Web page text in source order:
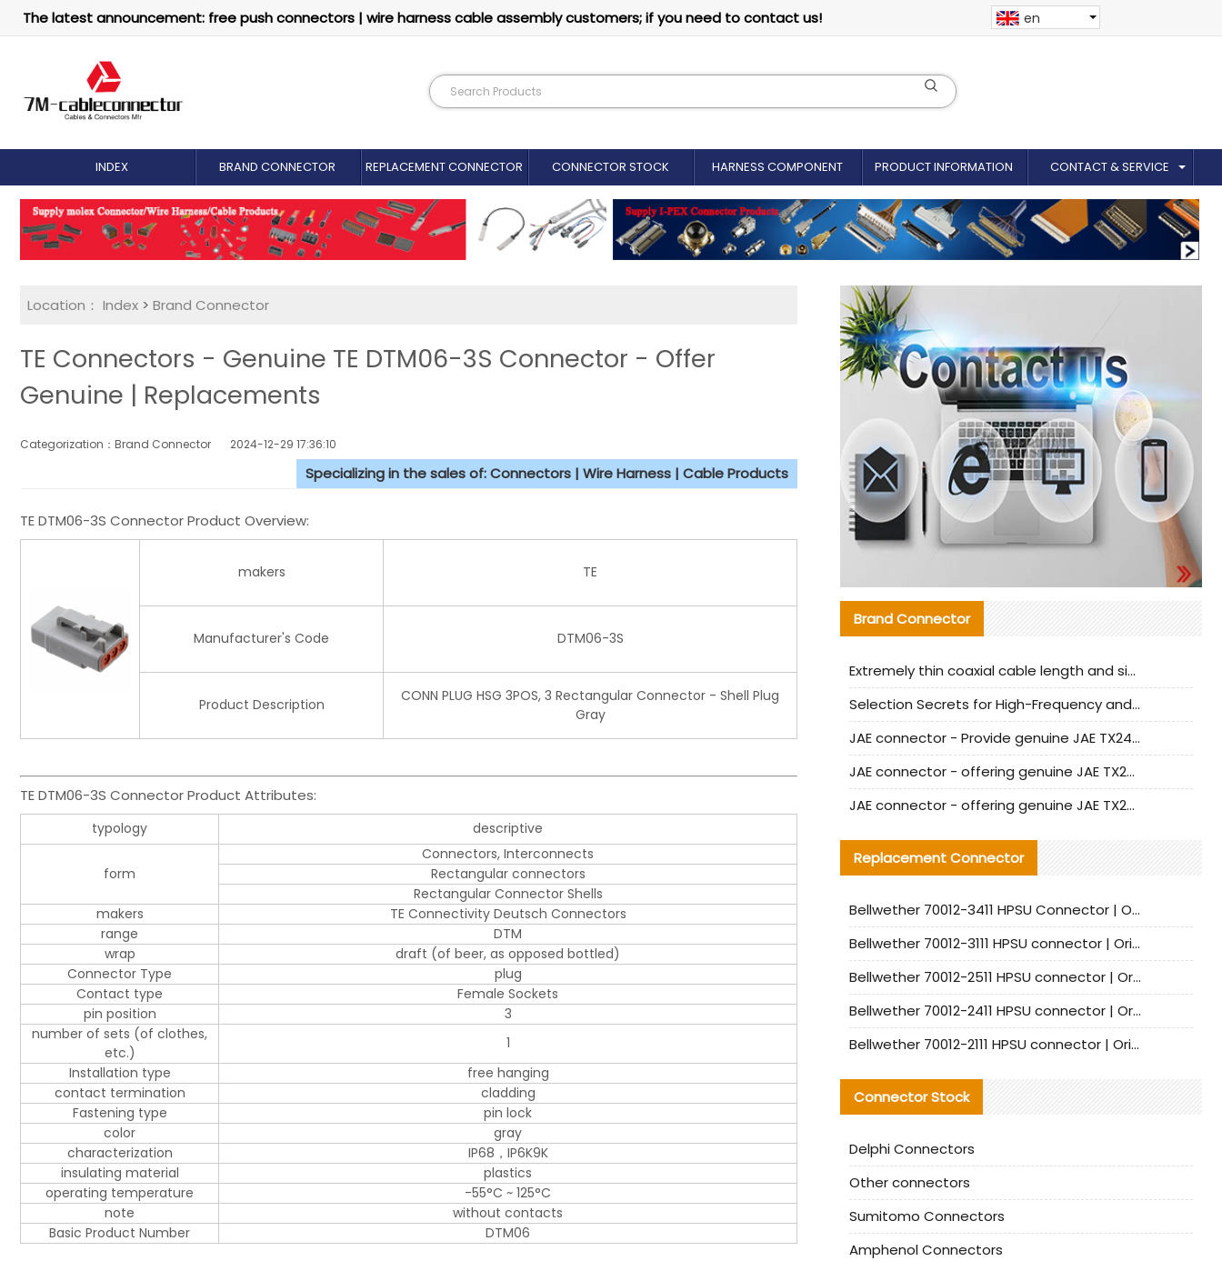
The latest announcement: free push connectors | wire harness cable assembly customers; if you need to contact us! en
INDEX BRAND CONNECTOR REPLACEMENT CONNECTOR​ CONNECTOR STOCK HARNESS COMPONENT PRODUCT INFORMATION CONTACT & SERVICE
Location： Index > Brand Connector
TE Connectors - Genuine TE DTM06-3S Connector - Offer
Genuine | Replacements
Categorization：Brand Connector 2024-12-29 17:36:10
Specializing in the sales of: Connectors | Wire Harness | Cable Products
TE DTM06-3S Connector Product Overview:
makers TE
Manufacturer's Code DTM06-3S
Product Description
CONN PLUG HSG 3POS, 3 Rectangular Connector - Shell Plug
Gray
TE DTM06-3S Connector Product Attributes:
typology descriptive
form
Connectors, Interconnects
Rectangular connectors
Rectangular Connector Shells
makers
TE Connectivity Deutsch Connectors
range
DTM
wrap
draft (of beer, as opposed bottled)
Connector Type
plug
Contact type
Female Sockets
pin position
3
number of sets (of clothes,
etc.)
1
Installation type
free hanging
contact termination
cladding
Fastening type
pin lock
color
gray
characterization
IP68，IP6K9K
insulating material
plastics
operating temperature
-55°C ~ 125°C
note
without contacts
Basic Product Number
DTM06
Brand Connector
Extremely thin coaxial cable length and signal attenuation full analysis
Selection Secrets for High-Frequency and High-Speed Equipment Cables: Why Extremely Fine Coaxial Cables Are Absolutely Necessary
JAE connector - Provide genuine JAE TX24-50R-6ST-H1E connector | Replacement parts
JAE connector - offering genuine JAE TX24-50R-12ST-H1E connector and alternatives
JAE connector - offering genuine JAE TX24-60R-6ST-N1E connector and alternative products
Replacement Connector​
Bellwether 70012-3411 HPSU Connector | Original Factory Agent | In Stock | Support Small Quantities
Bellwether 70012-3111 HPSU connector | Original factory agent | In stock | Support small quantities
Bellwether 70012-2511 HPSU connector | Original Factory Agent | In Stock | Support Small Quantities
Bellwether 70012-2411 HPSU connector | Original Factory Agent | In Stock | Support Small Quantities
Bellwether 70012-2111 HPSU connector | Original Factory Agent | In Stock | Support Small Quantities
Connector Stock
Delphi Connectors
Other connectors
Sumitomo Connectors
Amphenol Connectors